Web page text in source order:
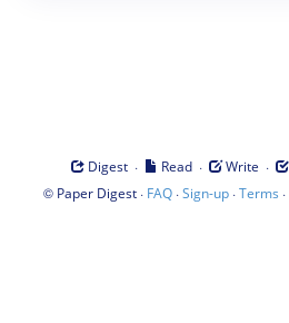
Digest · Read · Write ·
© Paper Digest· FAQ·Sign-up·Terms ·